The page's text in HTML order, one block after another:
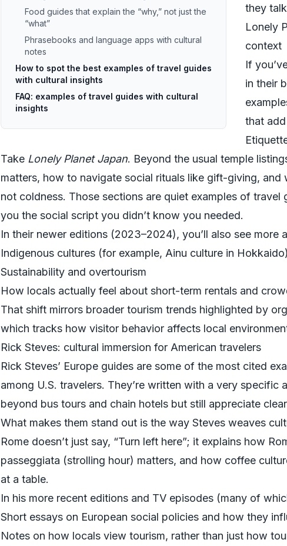
Food guides that explain the “why,” not just the
“what”
Phrasebooks and language apps with cultural
notes
How to spot the best examples of travel guides
with cultural insights
FAQ: examples of travel guides with cultural
insights
they
Lonely
context
If
in their
that
Take Lonely Planet Japan. Beyond the usual temple
matters, how to navigate social rituals like gift-giving,
not coldness. Those sections are quiet examples of
you the social script you didn’t know you needed.
In their newer editions (2023–2024), you’ll also see more
Indigenous cultures (for example, Ainu culture in Hokkaido)
Sustainability and overtourism
How locals actually feel about short-term rentals and
That shift mirrors broader tourism trends highlighted by
which tracks how visitor behavior affects local
Rick Steves: cultural immersion for American travelers
Rick Steves’ Europe guides are some of the most cited
among U.S. travelers. They’re written with a very
beyond bus tours and chain hotels but still appreciate
What makes them stand out is the way Steves weaves
Rome doesn’t just say, “Turn left here”; it explains how
passeggiata (strolling hour) matters, and how coffee
at a table.
In his more recent editions and TV episodes (many of
Short essays on European social policies and how they
Notes on how locals view tourism, rather than just how